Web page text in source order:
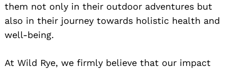
them not only in their outdoor adventures but
also in their journey towards holistic health and
well-being.
At Wild Rye, we firmly believe that our impact